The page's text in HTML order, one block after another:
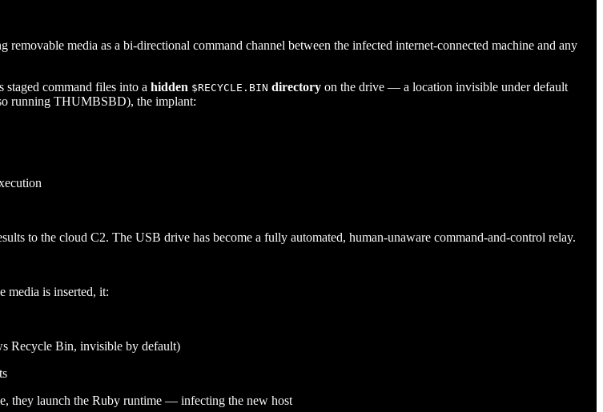
media as a bi-directional command channel between the infected internet-connected machine and any
command files into a hidden $RECYCLE.BIN directory on the drive — a location invisible under default
running THUMBSBD), the implant:
to the cloud C2. The USB drive has become a fully automated, human-unaware command-and-control relay.
media is inserted, it:
Recycle Bin, invisible by default)
they launch the Ruby runtime — infecting the new host